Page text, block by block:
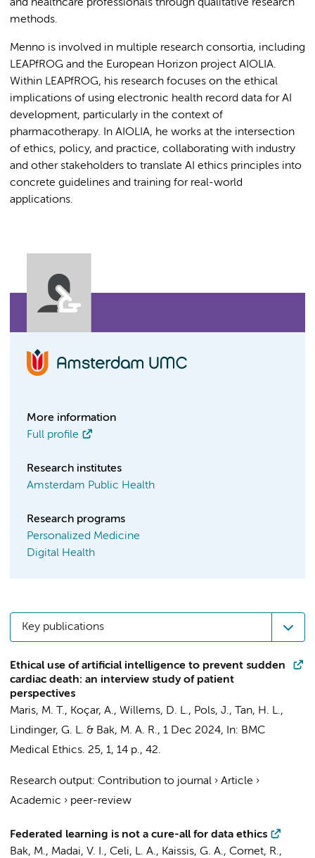
and healthcare professionals through qualitative research
methods.
Menno is involved in multiple research consortia, including
LEAPfROG and the European Horizon project AIOLIA.
Within LEAPfROG, his research focuses on the ethical
implications of using electronic health record data for AI
development, particularly in the context of
pharmacotherapy. In AIOLIA, he works at the intersection
of ethics, policy, and practice, collaborating with industry
and other stakeholders to translate AI ethics principles into
concrete guidelines and training for real-world
applications.
More information
Full profile
Research institutes
Amsterdam Public Health
Research programs
Personalized Medicine
Digital Health
Key publications
Ethical use of artificial intelligence to prevent sudden
cardiac death: an interview study of patient
perspectives
Maris, M. T., Koçar, A., Willems, D. L., Pols, J., Tan, H. L.,
Lindinger, G. L. & Bak, M. A. R., 1 Dec 2024, In: BMC
Medical Ethics. 25, 1, 14 p., 42.
Research output: Contribution to journal › Article ›
Academic › peer-review
Federated learning is not a cure-all for data ethics
Bak, M., Madai, V. I., Celi, L. A., Kaissis, G. A., Cornet, R.,